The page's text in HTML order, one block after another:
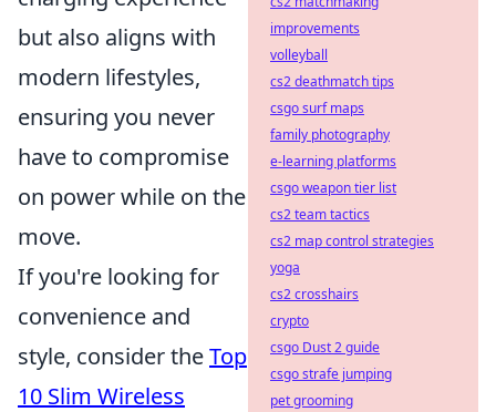
but also aligns with
modern lifestyles,
ensuring you never
have to compromise
on power while on the
move.
If you're looking for
convenience and
style, consider theTop
10 Slim Wireless
improvements
volleyball
cs2 deathmatch tips
csgo surf maps
family photography
e-learning platforms
csgo weapon tier list
cs2 team tactics
cs2 map control strategies
yoga
cs2 crosshairs
crypto
csgo Dust 2 guide
csgo strafe jumping
pet grooming